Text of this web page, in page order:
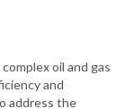
oil and gas
and
address the